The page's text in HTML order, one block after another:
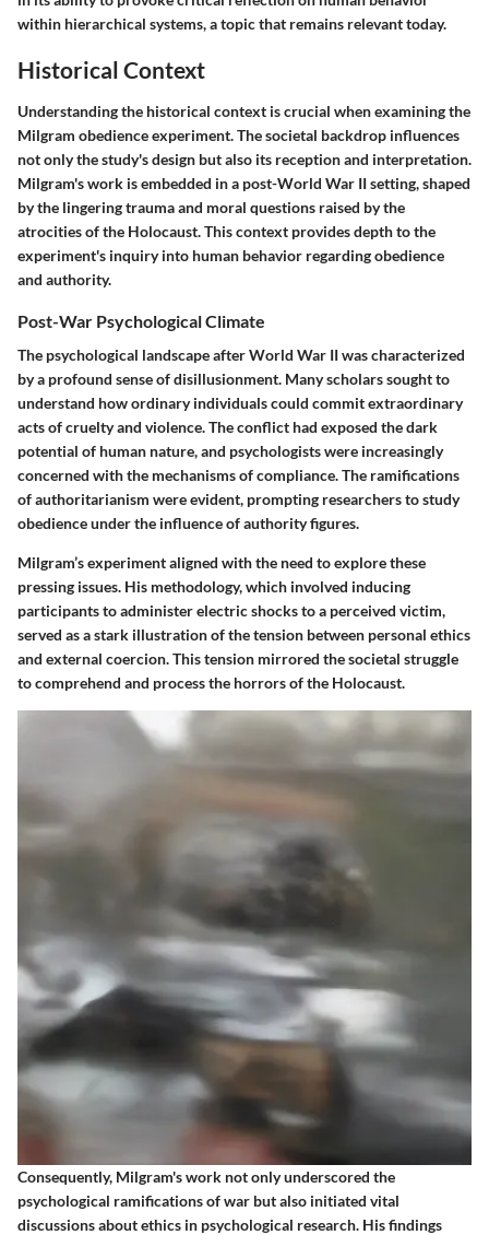
within hierarchical systems, a topic that remains relevant today.
Historical Context
Understanding the historical context is crucial when examining the
Milgram obedience experiment. The societal backdrop influences
not only the study's design but also its reception and interpretation.
Milgram's work is embedded in a post-World War II setting, shaped
by the lingering trauma and moral questions raised by the
atrocities of the Holocaust. This context provides depth to the
experiment's inquiry into human behavior regarding obedience
and authority.
Post-War Psychological Climate
The psychological landscape after World War II was characterized
by a profound sense of disillusionment. Many scholars sought to
understand how ordinary individuals could commit extraordinary
acts of cruelty and violence. The conflict had exposed the dark
potential of human nature, and psychologists were increasingly
concerned with the mechanisms of compliance. The ramifications
of authoritarianism were evident, prompting researchers to study
obedience under the influence of authority figures.
Milgram’s experiment aligned with the need to explore these
pressing issues. His methodology, which involved inducing
participants to administer electric shocks to a perceived victim,
served as a stark illustration of the tension between personal ethics
and external coercion. This tension mirrored the societal struggle
to comprehend and process the horrors of the Holocaust.
Consequently, Milgram's work not only underscored the
psychological ramifications of war but also initiated vital
discussions about ethics in psychological research. His findings